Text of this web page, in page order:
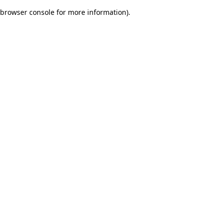
browser console for more information).